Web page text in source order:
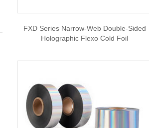
FXD Series Narrow-Web Double-Sided
Holographic Flexo Cold Foil